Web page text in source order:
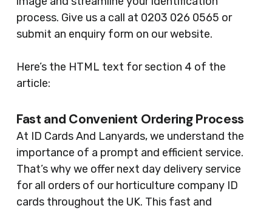
process. Give us a call at 0203 026 0565 or
submit an enquiry form on our website.
Here’s the HTML text for section 4 of the
article:
Fast and Convenient Ordering Process
At ID Cards And Lanyards, we understand the
importance of a prompt and efficient service.
That’s why we offer next day delivery service
for all orders of our horticulture company ID
cards throughout the UK. This fast and